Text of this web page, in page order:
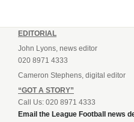
EDITORIAL
John Lyons, news editor
020 8971 4333
Cameron Stephens, digital editor
“GOT A STORY”
Call Us: 020 8971 4333
Email the League Football news